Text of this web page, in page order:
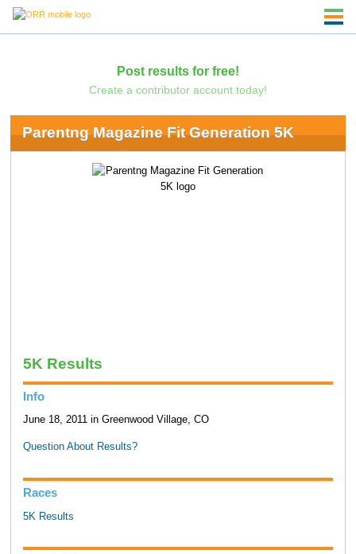
Post results for free!
Create a contributor account today!
Parentng Magazine Fit Generation 5K
5K Results
Info
June 18, 2011 in Greenwood Village, CO
Question About Results?
Races
5K Results